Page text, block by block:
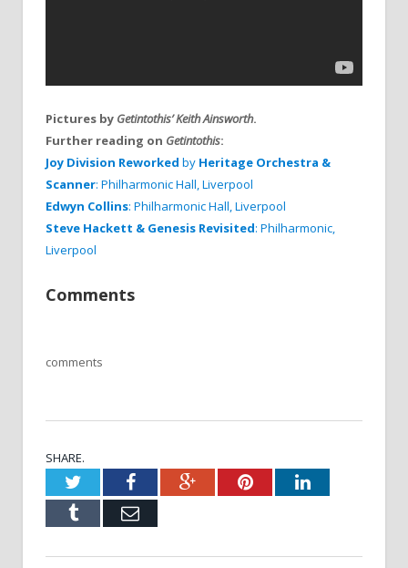
Pictures by Getintothis’ Keith Ainsworth.
Further reading on Getintothis:
Joy Division Reworked by Heritage Orchestra &
Scanner: Philharmonic Hall, Liverpool
Edwyn Collins: Philharmonic Hall, Liverpool
Steve Hackett & Genesis Revisited: Philharmonic,
Liverpool
Comments
comments
SHARE.
TwitterFacebookGoogle+PinterestLinkedIn
Tumblr Email